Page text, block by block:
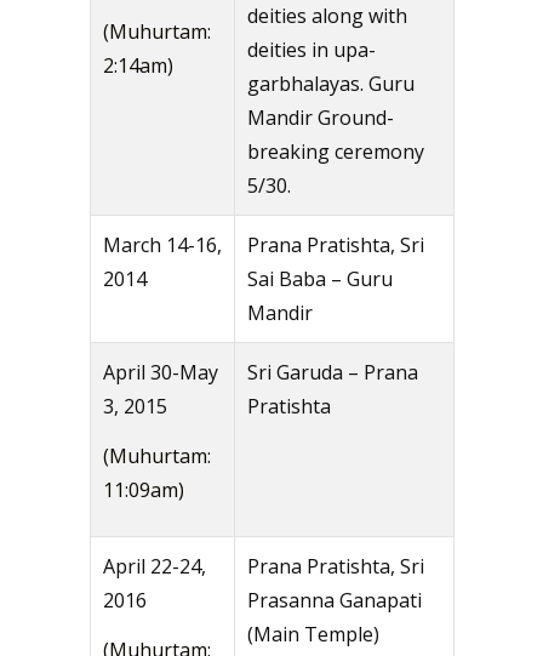
(Muhurtam:
2:14am)
deities along with
deities in upa-
garbhalayas. Guru
Mandir Ground-
breaking ceremony
5/30.
March 14-16,
2014
Prana Pratishta, Sri
Sai Baba – Guru
Mandir
April 30-May
3, 2015
(Muhurtam:
11:09am)
Sri Garuda – Prana
Pratishta
April 22-24,
2016
(Muhurtam:
Prana Pratishta, Sri
Prasanna Ganapati
(Main Temple)